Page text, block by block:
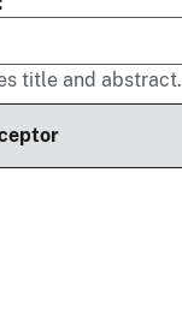
title and abstract.